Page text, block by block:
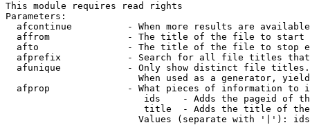
This module requires read rights
Parameters:
afcontinue          - When more results are
affrom              - The title of the file to start
afto                - The title of the file to stop
afprefix            - Search for all file titles
afunique            - Only show distinct file
When used as a generator,
afprop              - What pieces of information to
ids    - Adds the pageid of
title  - Adds the title of
Values (separate with '|'):